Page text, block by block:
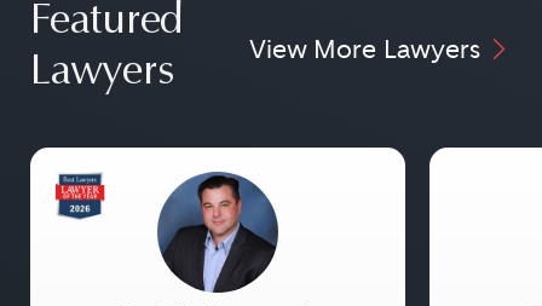
Featured
Lawyers
View More Lawyers